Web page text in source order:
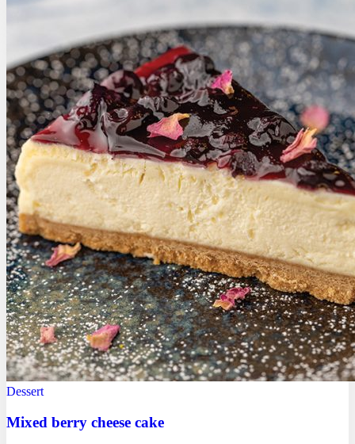
Dessert
Mixed berry cheese cake